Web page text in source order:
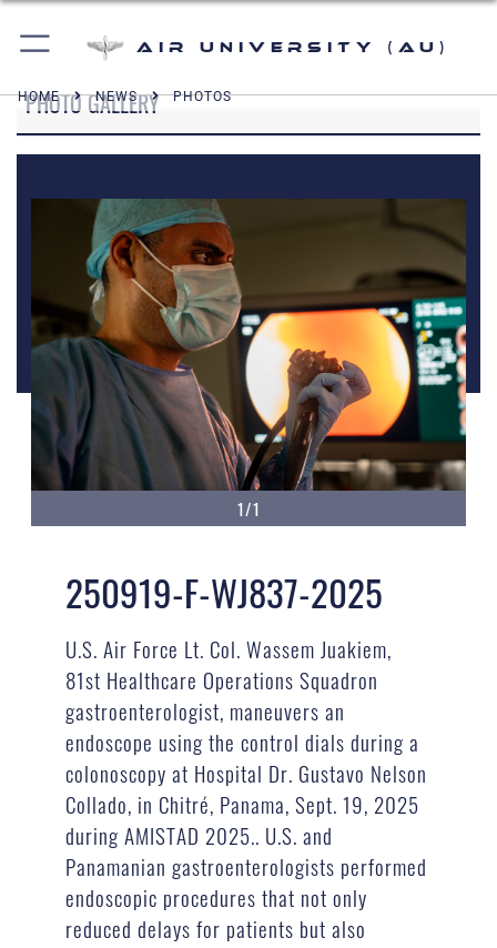
Air University (AU)
HOME NEWS PHOTOS
PHOTO GALLERY
1/1
250919-F-WJ837-2025
U.S. Air Force Lt. Col. Wassem Juakiem,
81st Healthcare Operations Squadron
gastroenterologist, maneuvers an
endoscope using the control dials during a
colonoscopy at Hospital Dr. Gustavo Nelson
Collado, in Chitré, Panama, Sept. 19, 2025
during AMISTAD 2025.. U.S. and
Panamanian gastroenterologists performed
endoscopic procedures that not only
reduced delays for patients but also